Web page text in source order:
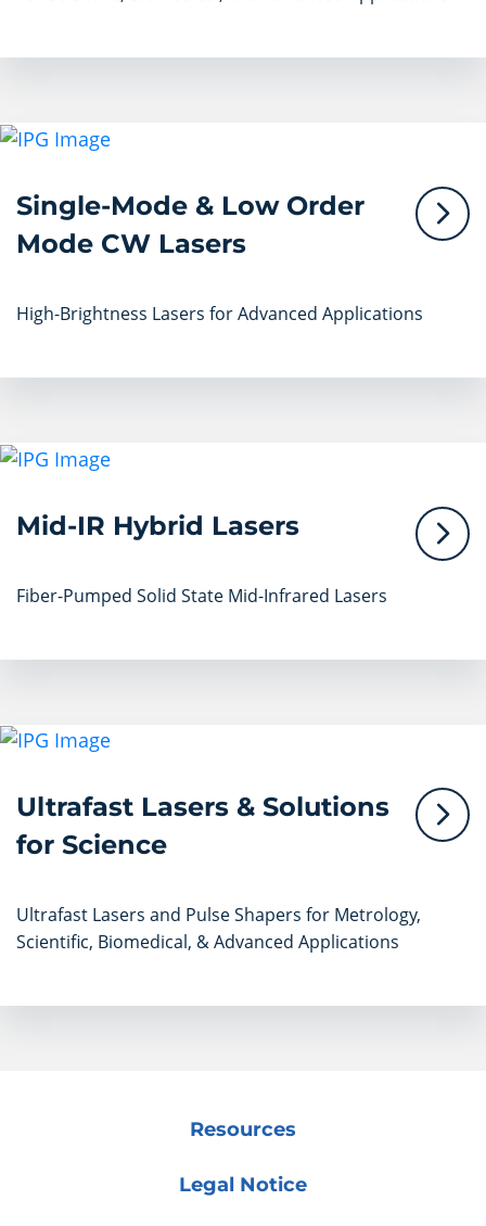
Single-Mode & Low Order
Mode CW Lasers
High-Brightness Lasers for Advanced Applications
Mid-IR Hybrid Lasers
Fiber-Pumped Solid State Mid-Infrared Lasers
Ultrafast Lasers & Solutions
for Science
Ultrafast Lasers and Pulse Shapers for Metrology,
Scientific, Biomedical, & Advanced Applications
Resources
Legal Notice